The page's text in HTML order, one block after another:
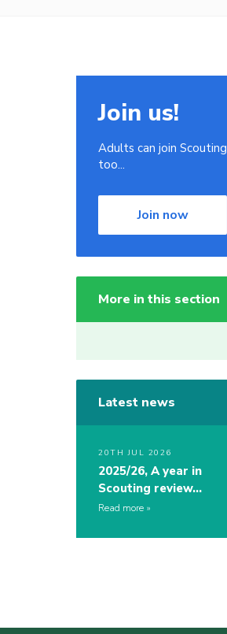
Join us!
Adults can join Scouting
too...
Join now
More in this section
Latest news
20TH JUL 2026
2025/26, A year in
Scouting review…
Read more